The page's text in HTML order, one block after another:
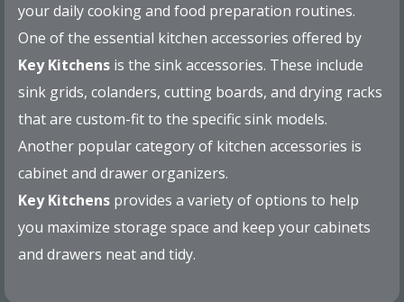
your daily cooking and food preparation routines.
One of the essential kitchen accessories offered by
Key Kitchens is the sink accessories. These include
sink grids, colanders, cutting boards, and drying racks
that are custom-fit to the specific sink models.
Another popular category of kitchen accessories is
cabinet and drawer organizers.
Key Kitchens provides a variety of options to help
you maximize storage space and keep your cabinets
and drawers neat and tidy.